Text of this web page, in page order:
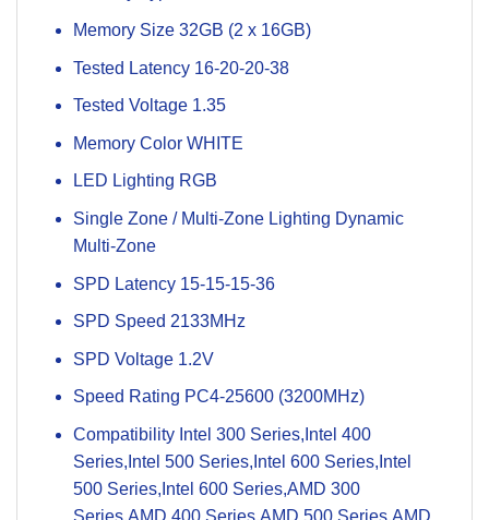
Memory Size 32GB (2 x 16GB)
Tested Latency 16-20-20-38
Tested Voltage 1.35
Memory Color WHITE
LED Lighting RGB
Single Zone / Multi-Zone Lighting Dynamic
Multi-Zone
SPD Latency 15-15-15-36
SPD Speed 2133MHz
SPD Voltage 1.2V
Speed Rating PC4-25600 (3200MHz)
Compatibility Intel 300 Series,Intel 400
Series,Intel 500 Series,Intel 600 Series,Intel
500 Series,Intel 600 Series,AMD 300
Series,AMD 400 Series,AMD 500 Series,AMD